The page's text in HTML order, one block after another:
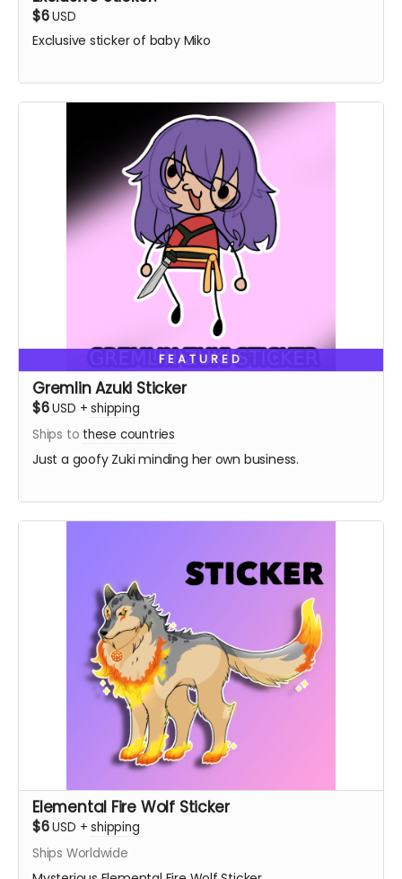
$6USD
Exclusive sticker of baby Miko
FEATURED
Gremlin Azuki Sticker
$6USD +shipping
Ships to these countries
Just a goofy Zuki minding her own business.
Elemental Fire Wolf Sticker
$6USD +shipping
Ships Worldwide